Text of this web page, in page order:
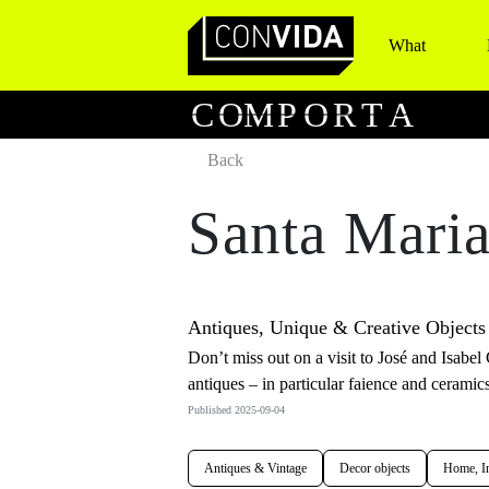
Main Navigation What
COMP ORT A
Back
Santa
Antiques, Unique & Creative Objects
Don’t miss out on a visit to José and
antiques – in particular faience and
Published 2025-09-04
Antiques & Vintage Decor objects Home,